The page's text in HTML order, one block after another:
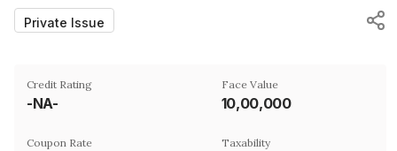
Private Issue
Credit Rating
-NA-
Face Value
₹10,00,000
Coupon Rate Taxability